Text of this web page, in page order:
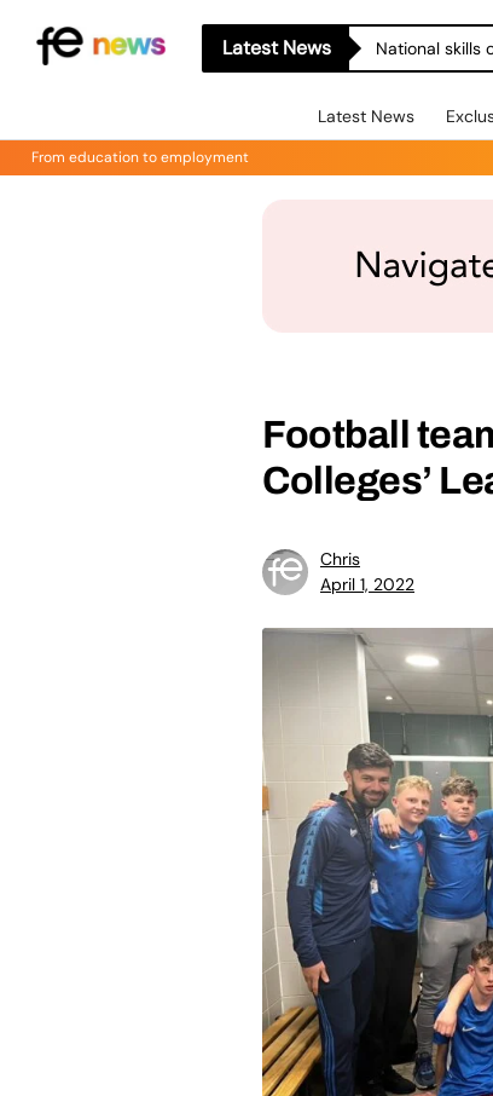
Latest News National skills
Latest News
From education to employment
Football
Colleges’
Chris
April 1, 2022